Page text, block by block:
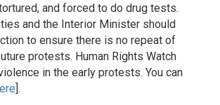
and forced to do drug tests.
and the Interior Minister should
to ensure there is no repeat of
protests. Human Rights Watch
in the early protests. You can
].